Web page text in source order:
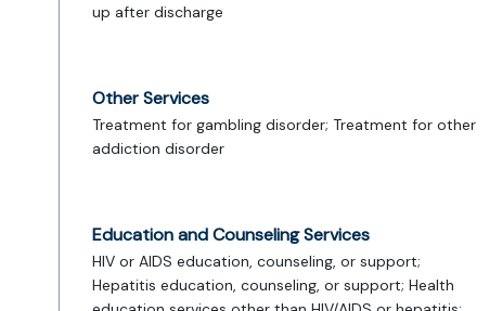
up after discharge
Other Services
Treatment for gambling disorder; Treatment for other
addiction disorder
Education and Counseling Services
HIV or AIDS education, counseling, or support;
Hepatitis education, counseling, or support; Health